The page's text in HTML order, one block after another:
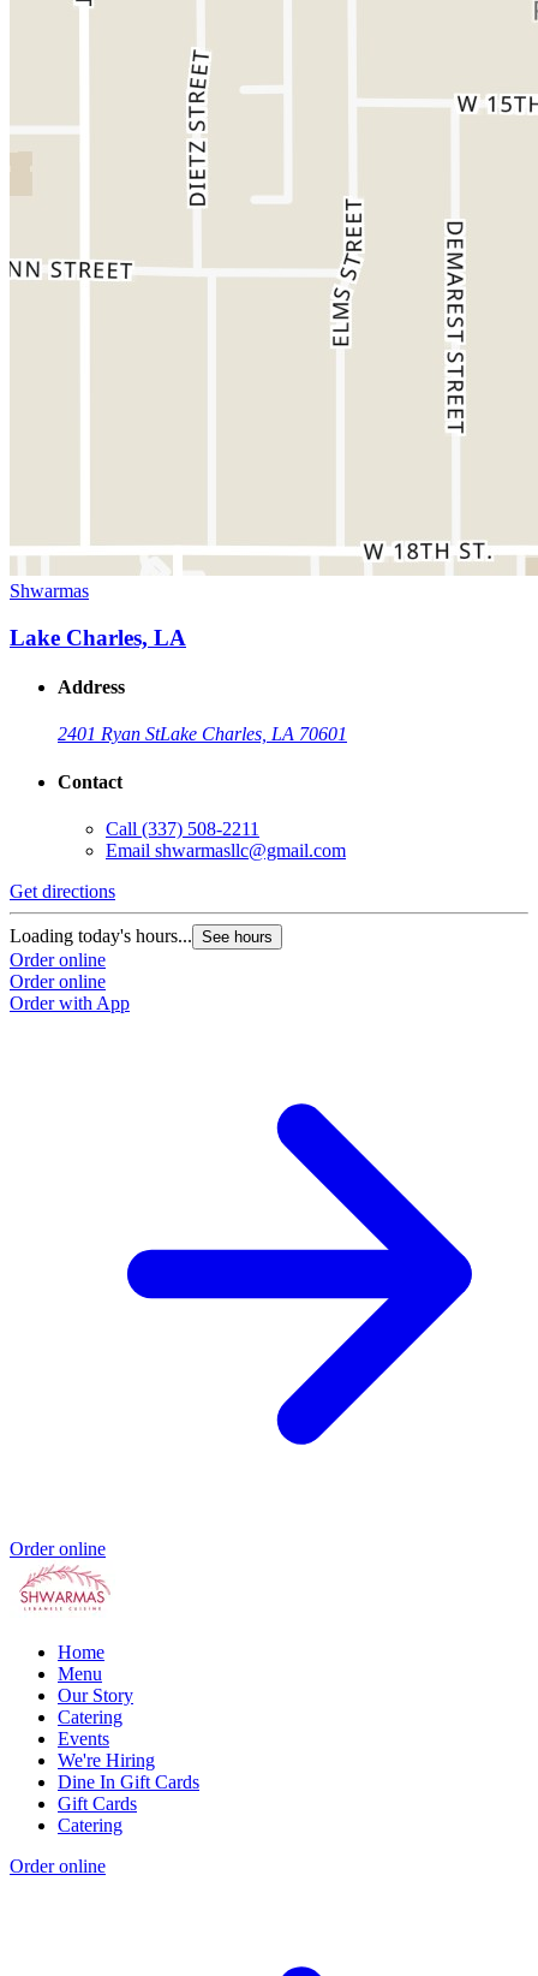
Shwarmas
Lake Charles, LA
Address
2401 Ryan StLake Charles, LA 70601
Contact
Call (337) 508-2211
Email shwarmasllc@gmail.com
Get directions
Loading today's hours... See hours
Order online
Order online
Order with App
Order online
Home
Menu
Our Story
Catering
Events
We're Hiring
Dine In Gift Cards
Gift Cards
Catering
Order online